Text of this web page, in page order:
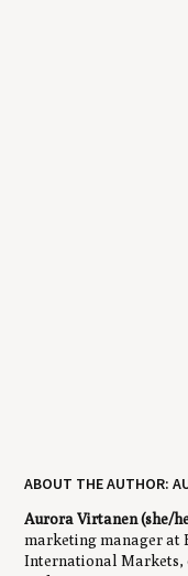
ABOUT THE AUTHOR:
Aurora Virtanen (she/
marketing manager at
International Markets,